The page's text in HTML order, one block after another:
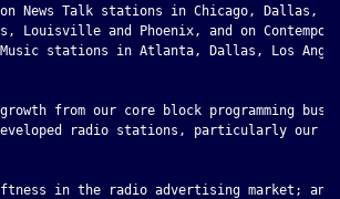
News Talk stations in Chicago, Dallas,
Louisville and Phoenix, and on
stations in Atlanta, Dallas, Los
from our core block programming
radio stations, particularly our
in the radio advertising market; and